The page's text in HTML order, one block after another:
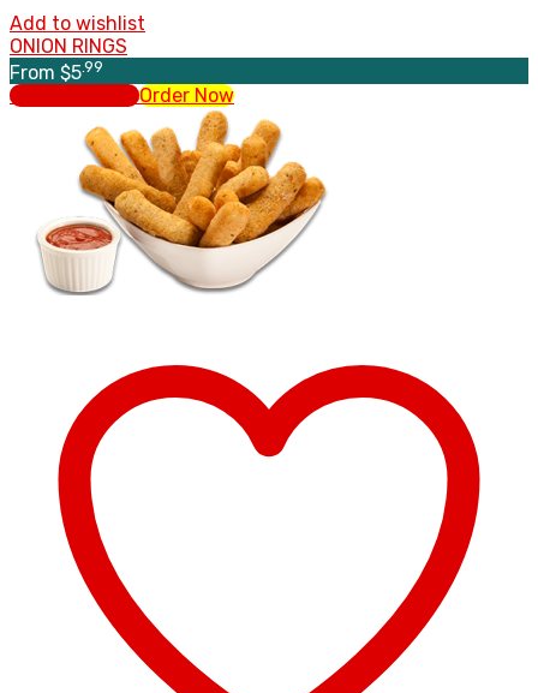
Add to wishlist
ONION RINGS
From $5.99
Select optionsOrder Now